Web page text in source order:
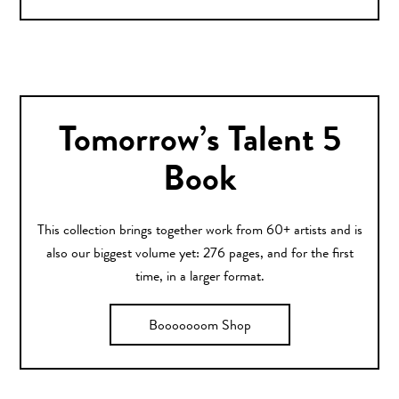
Tomorrow’s Talent 5
Book
This collection brings together work from 60+ artists and is
also our biggest volume yet: 276 pages, and for the first
time, in a larger format.
Booooooom Shop